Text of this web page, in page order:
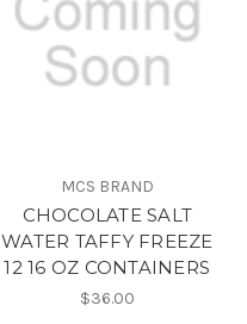
MCS BRAND
CHOCOLATE SALT
WATER TAFFY FREEZE
12 16 OZ CONTAINERS
$36.00